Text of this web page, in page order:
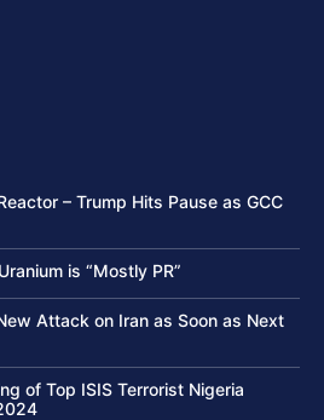
– Trump Hits Pause as GCC
is “Mostly PR”
Attack on Iran as Soon as Next
of Top ISIS Terrorist Nigeria